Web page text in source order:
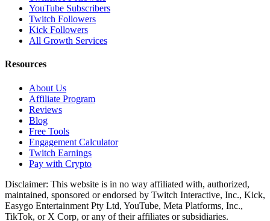
YouTube Subscribers
Twitch Followers
Kick Followers
All Growth Services
Resources
About Us
Affiliate Program
Reviews
Blog
Free Tools
Engagement Calculator
Twitch Earnings
Pay with Crypto
Disclaimer: This website is in no way affiliated with, authorized,
maintained, sponsored or endorsed by Twitch Interactive, Inc., Kick,
Easygo Entertainment Pty Ltd, YouTube, Meta Platforms, Inc.,
TikTok, or X Corp, or any of their affiliates or subsidiaries.